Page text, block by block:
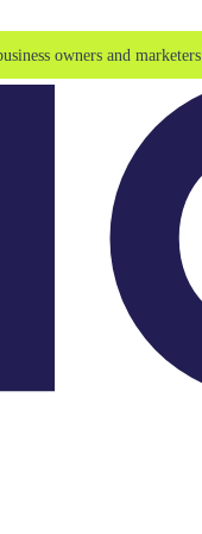
owners and marketers.